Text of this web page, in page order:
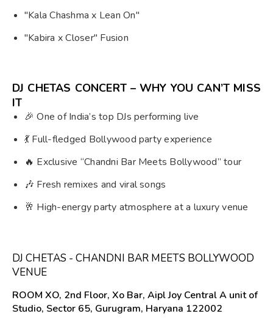
"Kala Chashma x Lean On"
"Kabira x Closer" Fusion
DJ CHETAS CONCERT – WHY YOU CAN’T MISS
IT
🎉 One of India’s top DJs performing live
💃 Full-fledged Bollywood party experience
🔥 Exclusive “Chandni Bar Meets Bollywood” tour
🎶 Fresh remixes and viral songs
🥂 High-energy party atmosphere at a luxury venue
DJ CHETAS - CHANDNI BAR MEETS BOLLYWOOD
VENUE
ROOM XO, 2nd Floor, Xo Bar, Aipl Joy Central A unit of
Studio, Sector 65, Gurugram, Haryana 122002